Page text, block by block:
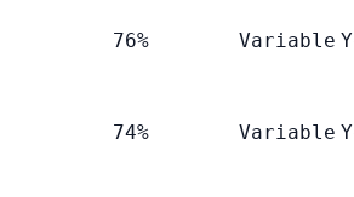
76% Variable
74% Variable